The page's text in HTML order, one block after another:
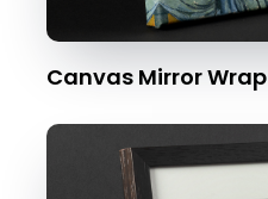
Canvas Mirror Wrap